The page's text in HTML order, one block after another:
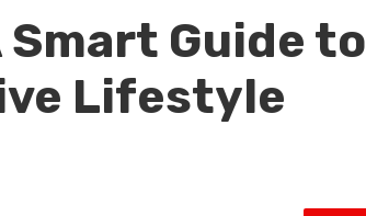
Smart Guide to
Lifestyle